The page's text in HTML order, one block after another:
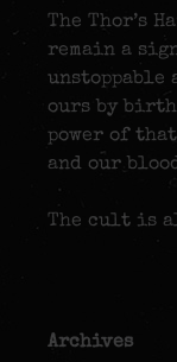
The Thor’s
remain a
ours by
power of
and our
The cult is
Archives